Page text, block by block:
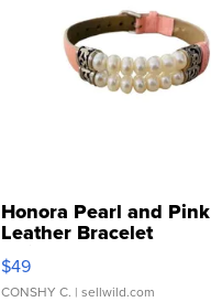
Honora Pearl and Pink
Leather Bracelet
Adjustable Buckle Clo...
$49
CONSHY C. | sellwild.com